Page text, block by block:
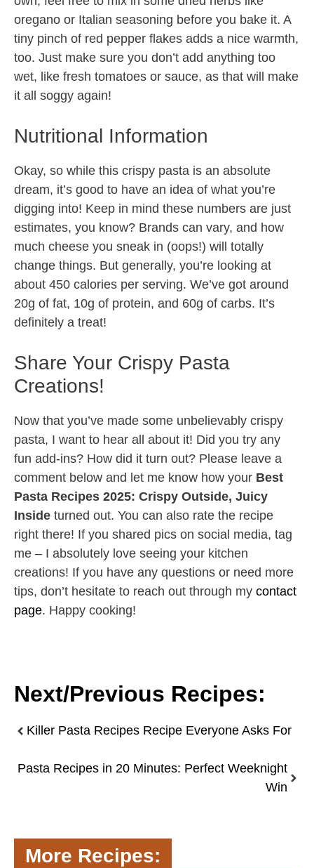
oregano or Italian seasoning before you bake it. A
tiny pinch of red pepper flakes adds a nice warmth,
too. Just make sure you don’t add anything too
wet, like fresh tomatoes or sauce, as that will make
it all soggy again!
Nutritional Information
Okay, so while this crispy pasta is an absolute
dream, it’s good to have an idea of what you’re
digging into! Keep in mind these numbers are just
estimates, you know? Brands can vary, and how
much cheese you sneak in (oops!) will totally
change things. But generally, you’re looking at
about 450 calories per serving. We’ve got around
20g of fat, 10g of protein, and 60g of carbs. It’s
definitely a treat!
Share Your Crispy Pasta
Creations!
Now that you’ve made some unbelievably crispy
pasta, I want to hear all about it! Did you try any
fun add-ins? How did it turn out? Please leave a
comment below and let me know how your Best
Pasta Recipes 2025: Crispy Outside, Juicy
Inside turned out. You can also rate the recipe
right there! If you shared pics on social media, tag
me – I absolutely love seeing your kitchen
creations! If you have any questions or need more
tips, don’t hesitate to reach out through my contact
page. Happy cooking!
Next/Previous Recipes:
Killer Pasta Recipes Recipe Everyone Asks For
Pasta Recipes in 20 Minutes: Perfect Weeknight
Win
More Recipes: